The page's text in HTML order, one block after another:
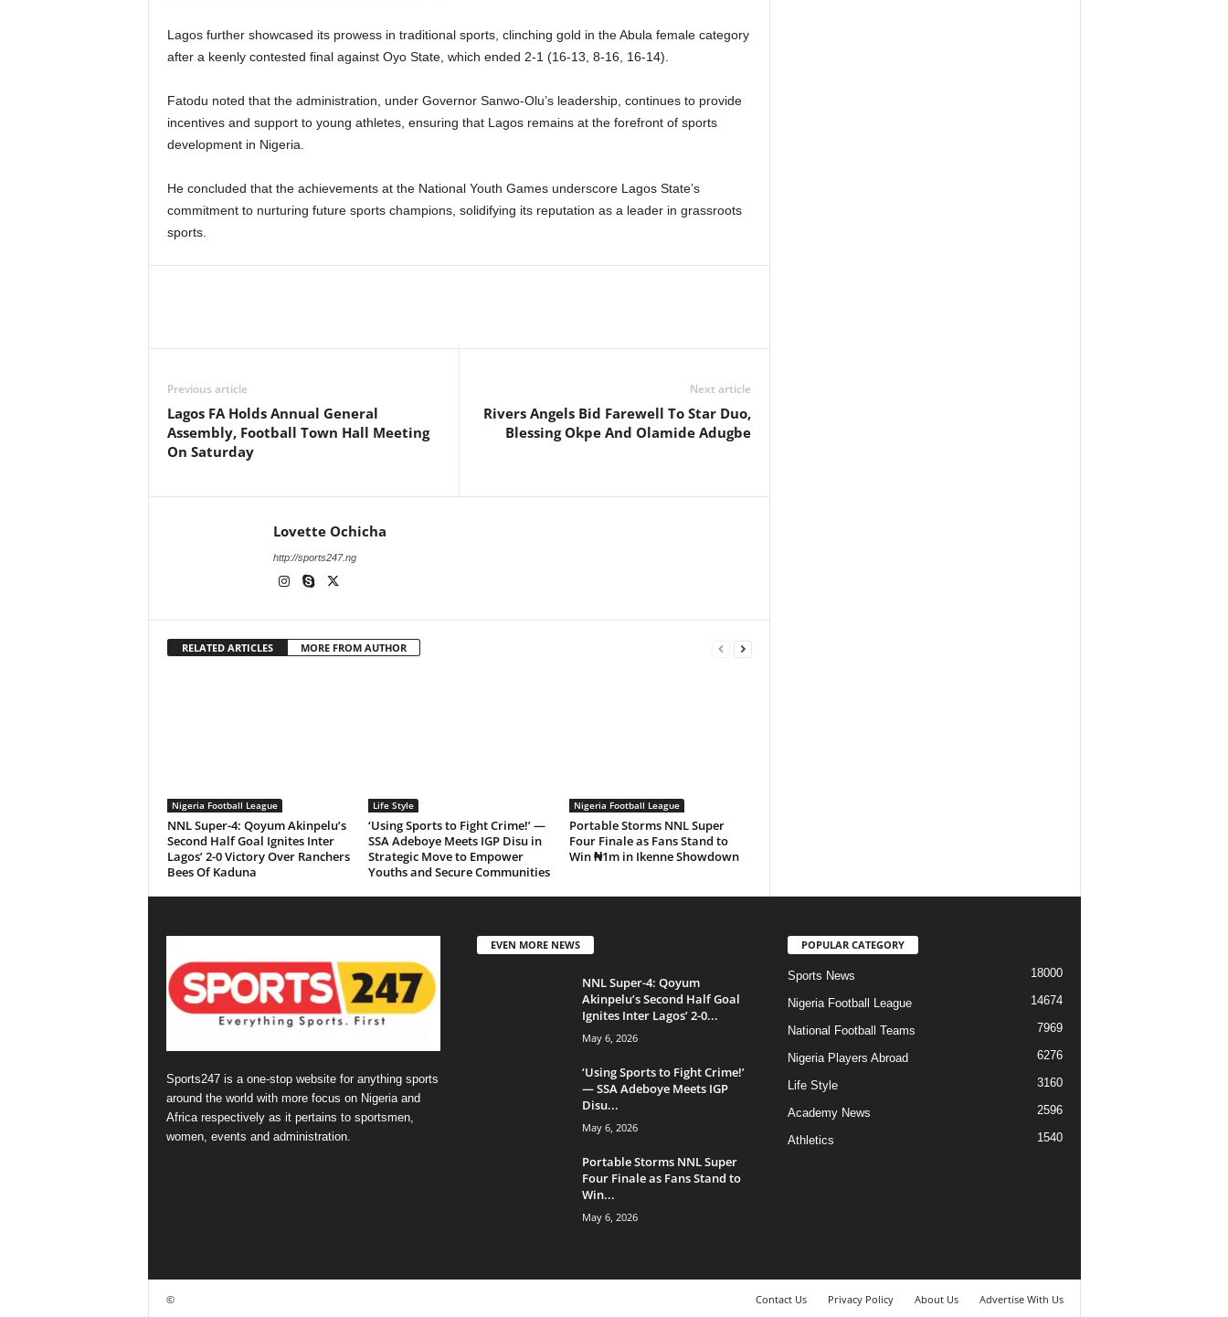
Lagos further showcased its prowess in traditional sports, clinching gold in the Abula female category
after a keenly contested final against Oyo State, which ended 2-1 (16-13, 8-16, 16-14).
Fatodu noted that the administration, under Governor Sanwo-Olu’s leadership, continues to provide
incentives and support to young athletes, ensuring that Lagos remains at the forefront of sports
development in Nigeria.
He concluded that the achievements at the National Youth Games underscore Lagos State’s
commitment to nurturing future sports champions, solidifying its reputation as a leader in grassroots
sports.
Previous article
Lagos FA Holds Annual General
Assembly, Football Town Hall Meeting
On Saturday
Next article
Rivers Angels Bid Farewell To Star Duo,
Blessing Okpe And Olamide Adugbe
Lovette Ochicha
http://sports247.ng
RELATED ARTICLES MORE FROM AUTHOR
Nigeria Football League
NNL Super-4: Qoyum Akinpelu’s
Second Half Goal Ignites Inter
Lagos’ 2-0 Victory Over Ranchers
Bees Of Kaduna
Life Style
‘Using Sports to Fight Crime!’ —
SSA Adeboye Meets IGP Disu in
Strategic Move to Empower
Youths and Secure Communities
Nigeria Football League
Portable Storms NNL Super
Four Finale as Fans Stand to
Win ₦1m in Ikenne Showdown
Sports247 is a one-stop website for anything sports
around the world with more focus on Nigeria and
Africa respectively as it pertains to sportsmen,
women, events and administration.
EVEN MORE NEWS
NNL Super-4: Qoyum
Akinpelu’s Second Half Goal
Ignites Inter Lagos’ 2-0...
May 6, 2026
‘Using Sports to Fight Crime!’
— SSA Adeboye Meets IGP
Disu...
May 6, 2026
Portable Storms NNL Super
Four Finale as Fans Stand to
Win...
May 6, 2026
POPULAR CATEGORY
Sports News 18000
Nigeria Football League 14674
National Football Teams 7969
Nigeria Players Abroad 6276
Life Style 3160
Academy News 2596
Athletics 1540
Contact Us Privacy Policy About Us Advertise With Us
©